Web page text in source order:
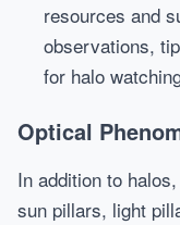
resources and
observations,
for halo
Optical
In addition to
sun pillars, light